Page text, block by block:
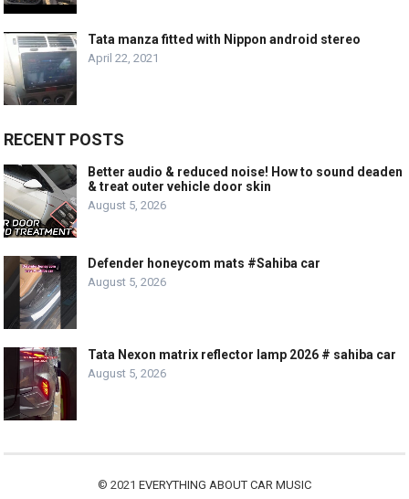
Tata manza fitted with Nippon android stereo
April 22, 2021
RECENT POSTS
Better audio & reduced noise! How to sound deaden
& treat outer vehicle door skin
August 5, 2026
Defender honeycom mats #Sahiba car
August 5, 2026
Tata Nexon matrix reflector lamp 2026 # sahiba car
August 5, 2026
© 2021 EVERYTHING ABOUT CAR MUSIC